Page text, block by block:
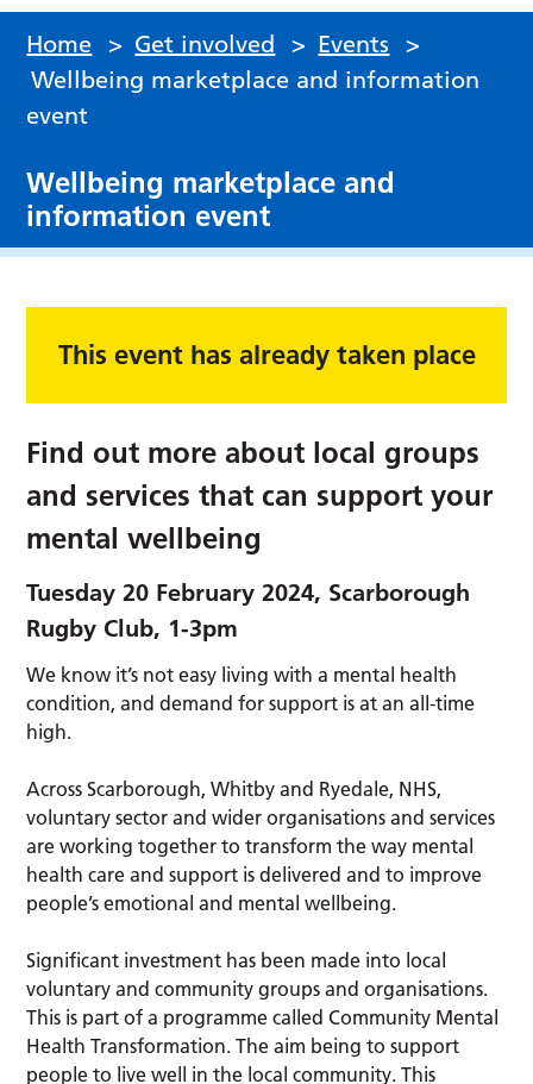
Home > Get involved > Events
>
Wellbeing marketplace and information
event
Wellbeing marketplace and
information event
This event has already taken place
Find out more about local groups
and services that can support your
mental wellbeing
Tuesday 20 February 2024, Scarborough
Rugby Club, 1-3pm
We know it’s not easy living with a mental health
condition, and demand for support is at an all-time
high.
Across Scarborough, Whitby and Ryedale, NHS,
voluntary sector and wider organisations and services
are working together to transform the way mental
health care and support is delivered and to improve
people’s emotional and mental wellbeing.
Significant investment has been made into local
voluntary and community groups and organisations.
This is part of a programme called Community Mental
Health Transformation. The aim being to support
people to live well in the local community. This